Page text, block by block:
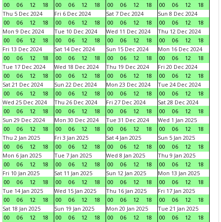
00
06 12 18
00
06 12 18
00
06 12 18
00
06 12
18
Thu 5 Dec 2024
00
06 12 18
Fri 6 Dec 2024
00
06 12 18
Sat 7 Dec 2024
00
06 12 18
Sun 8 Dec 2024
00
06 12
18
Mon 9 Dec 2024
00
06 12 18
Tue 10 Dec 2024
00
06 12 18
Wed 11 Dec 2024
00
06 12 18
Thu 12 Dec 2024
00
06 12
18
Fri 13 Dec 2024
00
06 12 18
Sat 14 Dec 2024
00
06 12 18
Sun 15 Dec 2024
00
06 12 18
Mon 16 Dec 2024
00
06 12
18
Tue 17 Dec 2024
00
06 12 18
Wed 18 Dec 2024
00
06 12 18
Thu 19 Dec 2024
00
06 12 18
Fri 20 Dec 2024
00
06 12
18
Sat 21 Dec 2024
00
06 12 18
Sun 22 Dec 2024
00
06 12 18
Mon 23 Dec 2024
00
06 12 18
Tue 24 Dec 2024
00
06 12
18
Wed 25 Dec 2024
00
06 12 18
Thu 26 Dec 2024
00
06 12 18
Fri 27 Dec 2024
00
06 12 18
Sat 28 Dec 2024
00
06 12
18
Sun 29 Dec 2024
00
06 12 18
Mon 30 Dec 2024
00
06 12 18
Tue 31 Dec 2024
00
06 12 18
Wed 1 Jan 2025
00
06 12
18
Thu 2 Jan 2025
00
06 12 18
Fri 3 Jan 2025
00
06 12 18
Sat 4 Jan 2025
00
06 12 18
Sun 5 Jan 2025
00
06 12
18
Mon 6 Jan 2025
00
06 12 18
Tue 7 Jan 2025
00
06 12 18
Wed 8 Jan 2025
00
06 12 18
Thu 9 Jan 2025
00
06 12
18
Fri 10 Jan 2025
00
06 12 18
Sat 11 Jan 2025
00
06 12 18
Sun 12 Jan 2025
00
06 12 18
Mon 13 Jan 2025
00
06 12
18
Tue 14 Jan 2025
00
06 12 18
Wed 15 Jan 2025
00
06 12 18
Thu 16 Jan 2025
00
06 12 18
Fri 17 Jan 2025
00
06 12
18
Sat 18 Jan 2025
00
06 12 18
Sun 19 Jan 2025
00
06 12 18
Mon 20 Jan 2025
00
06 12 18
Tue 21 Jan 2025
00
06 12
18